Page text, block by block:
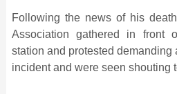
Following the news of his
Association gathered in front
station and protested
incident and were seen shouting